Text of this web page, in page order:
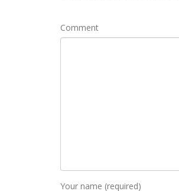
Comment
Your name (required)